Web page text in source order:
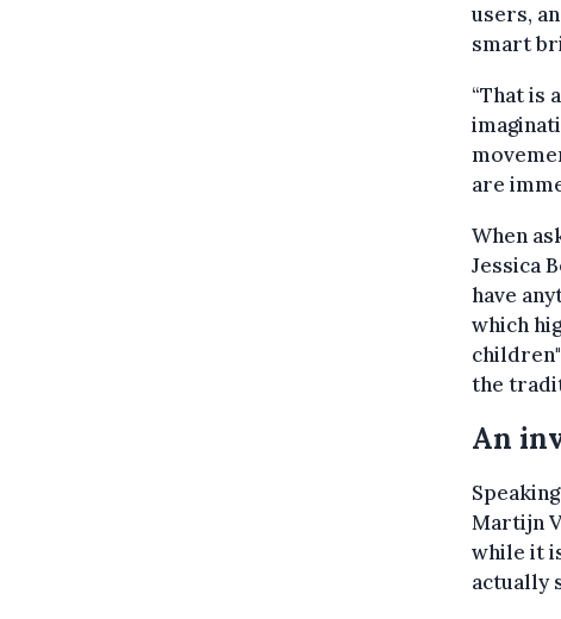
users,
smart
“That is
are
When
Jessica
have
which
the
An
Martijn
while it
actually